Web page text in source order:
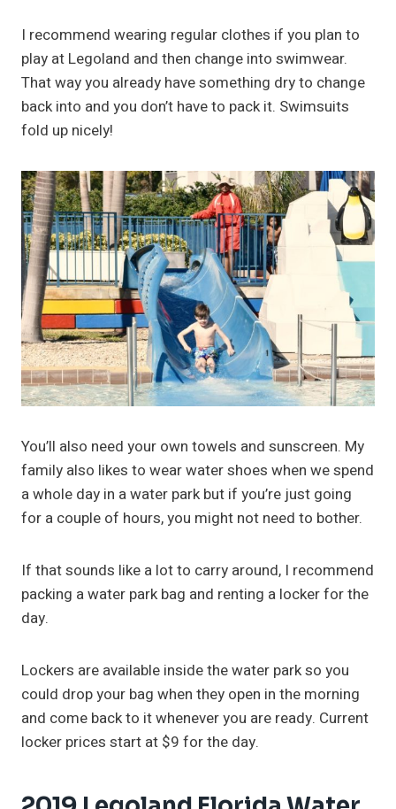
I recommend wearing regular clothes if you plan to
play at Legoland and then change into swimwear.
That way you already have something dry to change
back into and you don’t have to pack it. Swimsuits
fold up nicely!
You’ll also need your own towels and sunscreen. My
family also likes to wear water shoes when we spend
a whole day in a water park but if you’re just going
for a couple of hours, you might not need to bother.
If that sounds like a lot to carry around, I recommend
packing a water park bag and renting a locker for the
day.
Lockers are available inside the water park so you
could drop your bag when they open in the morning
and come back to it whenever you are ready. Current
locker prices start at $9 for the day.